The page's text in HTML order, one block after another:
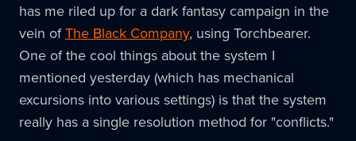
has me riled up for a dark fantasy campaign in the
vein ofThe Black Company, using Torchbearer.
One of the cool things about the system I
mentioned yesterday (which has mechanical
excursions into various settings) is that the system
really has a single resolution method for "conflicts."